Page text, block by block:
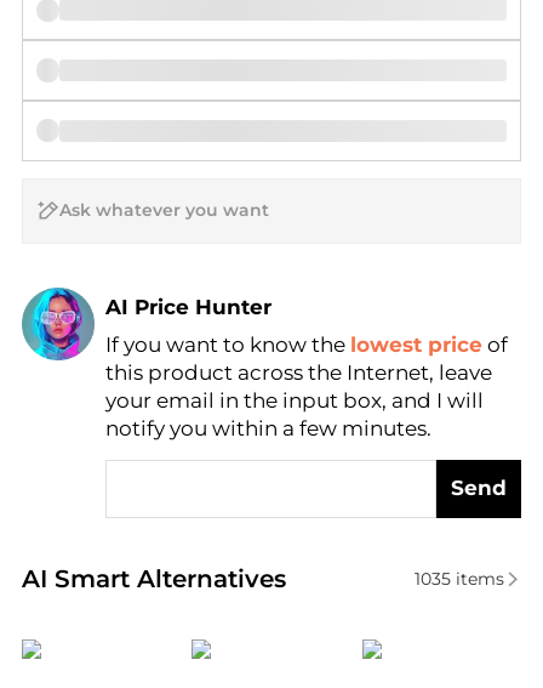
AI Price Hunter
Find Lowest Price
AI Price Hunter
If you want to know the lowest price of
this product across the Internet, leave
your email in the input box, and I will
notify you within a few minutes.
Send
AI Smart Alternatives
Real-time analysis of similar Cosmetics based on
1035items
Chantecaille Tarte Sigma Beauty